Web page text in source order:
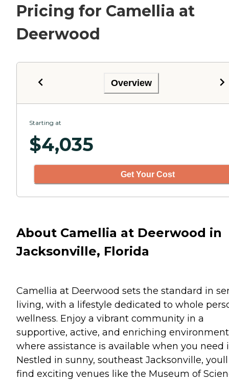
Pricing for Camellia at
Deerwood
Overview
Starting at
$4,035
Get Your Cost
About Camellia at Deerwood in
Jacksonville, Florida
Camellia at Deerwood sets the standard in
living, with a lifestyle dedicated to whole
wellness. Enjoy a vibrant community in a
supportive, active, and enriching environment
where assistance is available when you need
Nestled in sunny, southeast Jacksonville, youll
find exciting venues like the Museum of